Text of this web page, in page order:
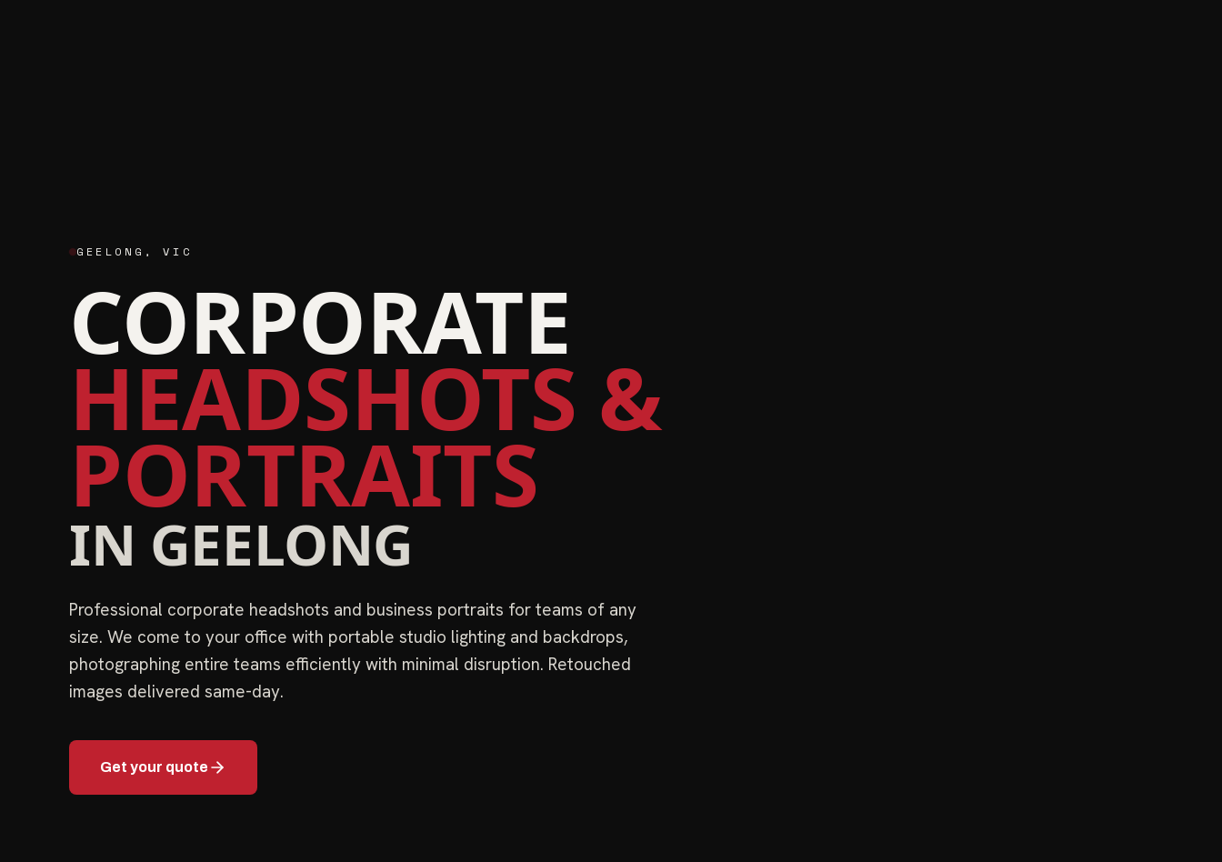
GEELONG ,VIC
CORPORATE
HEADSHOTS &
PORTRAITS
IN GEELONG
Professional corporate headshots and business portraits for teams of any
size. We come to your office with portable studio lighting and backdrops,
photographing entire teams efficiently with minimal disruption. Retouched
images delivered same-day.
Get your quote